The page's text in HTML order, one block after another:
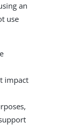
an
use
impact